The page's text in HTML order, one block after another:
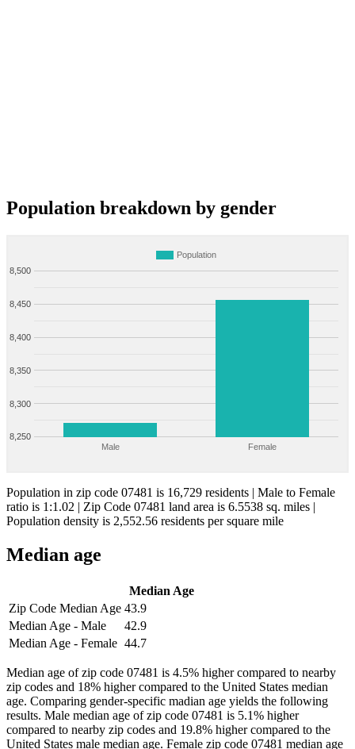
Population breakdown by gender
Population
Male Female
8,250
8,300
8,350
8,400
8,450
8,500
Population in zip code 07481 is 16,729 residents | Male to Female
ratio is 1:1.02 | Zip Code 07481 land area is 6.5538 sq. miles |
Population density is 2,552.56 residents per square mile
Median age
Median Age
Zip Code Median Age 43.9
Median Age - Male
42.9
Median Age - Female 44.7
Median age of zip code 07481 is 4.5% higher compared to nearby
zip codes and 18% higher compared to the United States median
age. Comparing gender-specific madian age yields the following
results. Male median age of zip code 07481 is 5.1% higher
compared to nearby zip codes and 19.8% higher compared to the
United States male median age. Female zip code 07481 median age